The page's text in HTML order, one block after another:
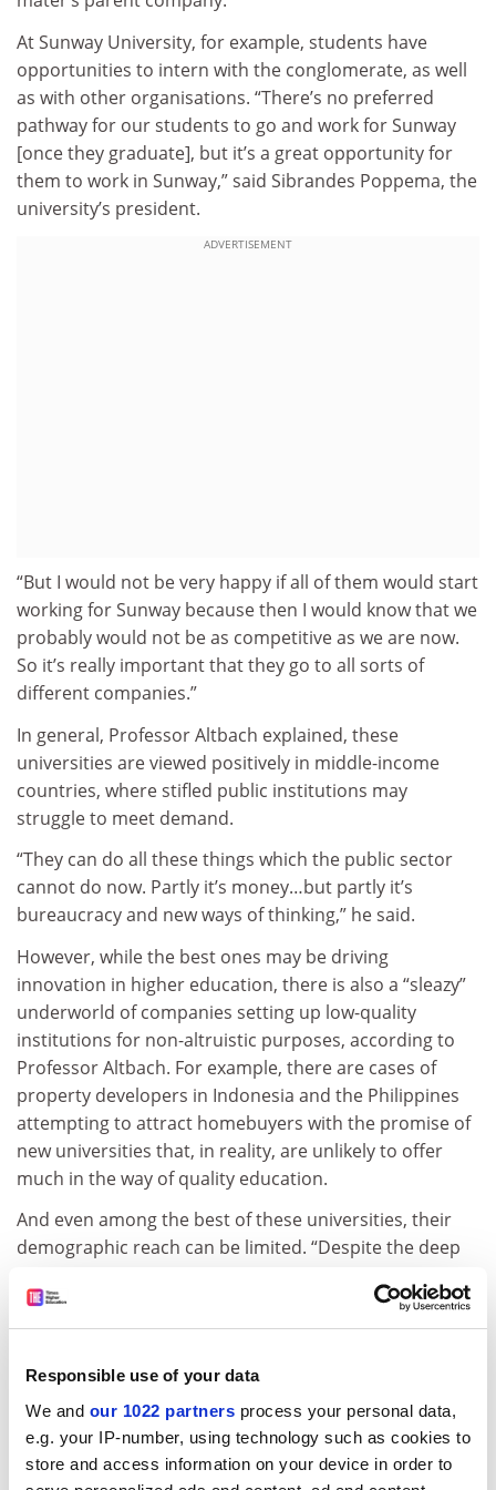
Responsible use of your data
We and our 1022 partners process your personal data,
e.g. your IP-number, using technology such as cookies to
store and access information on your device in order to
At Sunway University, for example, students have
opportunities to intern with the conglomerate, as well
as with other organisations. “There’s no preferred
pathway for our students to go and work for Sunway
[once they graduate], but it’s a great opportunity for
them to work in Sunway,” said Sibrandes Poppema, the
university’s president.
ADVERTISEMENT
“But I would not be very happy if all of them would start
working for Sunway because then I would know that we
probably would not be as competitive as we are now.
So it’s really important that they go to all sorts of
different companies.”
In general, Professor Altbach explained, these
universities are viewed positively in middle-income
countries, where stifled public institutions may
struggle to meet demand.
“They can do all these things which the public sector
cannot do now. Partly it’s money…but partly it’s
bureaucracy and new ways of thinking,” he said.
However, while the best ones may be driving
innovation in higher education, there is also a “sleazy”
underworld of companies setting up low-quality
institutions for non-altruistic purposes, according to
Professor Altbach. For example, there are cases of
property developers in Indonesia and the Philippines
attempting to attract homebuyers with the promise of
new universities that, in reality, are unlikely to offer
much in the way of quality education.
And even among the best of these universities, their
demographic reach can be limited. “Despite the deep
dependent,” said Professor Altbach. This means that
they tend to attract those who can afford to pay
does little for improving access to higher education.
Depending on how they are set up, corporate-owned
universities also risk falling prey to market fluctuations
and shareholder whims. Sunway University, for